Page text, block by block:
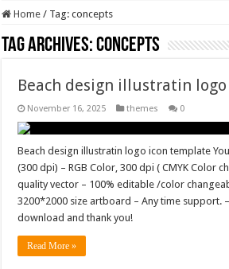
Home / Tag:concepts
Tag Archives:concepts
Beach design illustratin
November 16, 2025 themes 0
Beach design illustratin logo icon template You
(300 dpi) – RGB Color, 300 dpi ( CMYK Color
quality vector – 100% editable /color
3200*2000 size artboard – Any time support.
download and thank you!
Read More »